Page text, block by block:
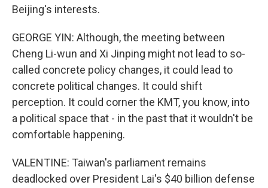
Beijing's interests.
GEORGE YIN: Although, the meeting between
Cheng Li-wun and Xi Jinping might not lead to so-
called concrete policy changes, it could lead to
concrete political changes. It could shift
perception. It could corner the KMT, you know, into
a political space that - in the past that it wouldn't be
comfortable happening.
VALENTINE: Taiwan's parliament remains
deadlocked over President Lai's $40 billion defense